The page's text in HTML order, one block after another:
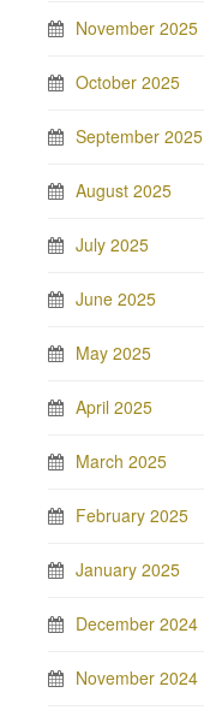
November 2025
October 2025
September 2025
August 2025
July 2025
June 2025
May 2025
April 2025
March 2025
February 2025
January 2025
December 2024
November 2024